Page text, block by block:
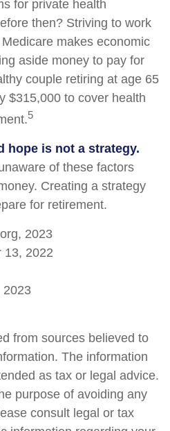
for private health
then? Striving to work
makes economic
aside money to pay for
couple retiring at age 65
$315,000 to cover health
5
hope is not a strategy.
of these factors
Creating a strategy
for retirement.
2023
13, 2022
2023
from sources believed to
The information
as tax or legal advice.
purpose of avoiding any
consult legal or tax